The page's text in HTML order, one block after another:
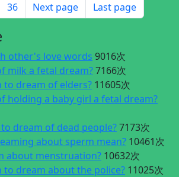
36 Next page Last page
other's love words 9016次
milk a fetal dream?7166次
to dream of elders? 11605次
holding a baby girl a fetal dream?
dream of dead people?7173次
about sperm mean? 10461次
about menstruation? 10632次
to dream about the police? 11025次